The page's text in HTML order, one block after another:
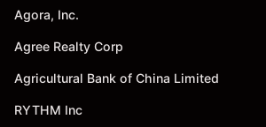
Agora, Inc.
Agree Realty Corp
Agricultural Bank of China Limited
RYTHM Inc